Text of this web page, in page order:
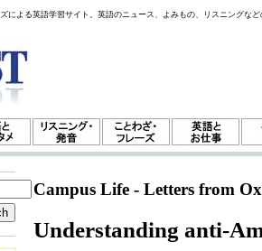
による英語学習サイト。英語のニュース、よみもの、リスニングな
Campus Life - Letters from
Understanding anti-